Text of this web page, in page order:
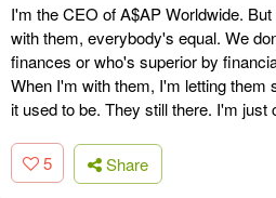
I'm the CEO of A$AP Worldwide.
with them, everybody's equal. We
finances or who's superior by
When I'm with them, I'm letting them
it used to be. They still there. I'm just
5 Share